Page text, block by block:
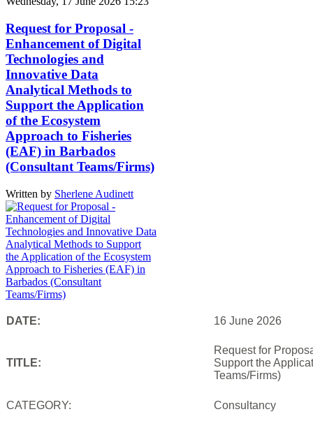
Request for Proposal -
Enhancement of Digital
Technologies and
Innovative Data
Analytical Methods to
Support the Application
of the Ecosystem
Approach to Fisheries
(EAF) in Barbados
(Consultant Teams/Firms)
Written by Sherlene Audinett
DATE: 16 June 2026
TITLE:
Request for
Support the
Teams/Firms)
CATEGORY: Consultancy